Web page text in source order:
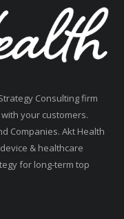
Consulting firm
your customers.
Companies. Akt Health
& healthcare
for long-term top